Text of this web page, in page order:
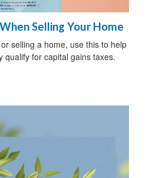
Selling Your Home
selling a home, use this to help
qualify for capital gains taxes.